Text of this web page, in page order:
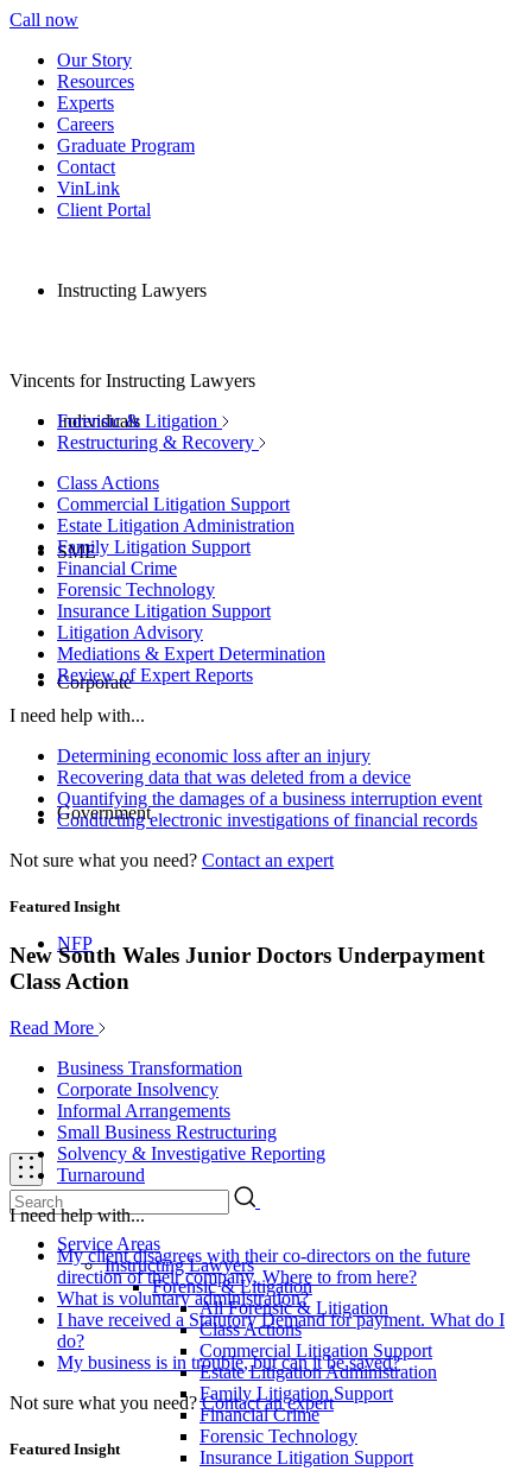
Call now
Our Story
Resources
Experts
Careers
Graduate Program
Contact
VinLink
Client Portal
Instructing Lawyers
Individuals
SME
Corporate
Government
NFP
Service Areas
Instructing Lawyers
Forensic & Litigation
All Forensic & Litigation
Class Actions
Commercial Litigation Support
Estate Litigation Administration
Family Litigation Support
Financial Crime
Forensic Technology
Insurance Litigation Support
Vincents for Instructing Lawyers
Forensic & Litigation
Restructuring & Recovery
Class Actions
Commercial Litigation Support
Estate Litigation Administration
Family Litigation Support
Financial Crime
Forensic Technology
Insurance Litigation Support
Litigation Advisory
Mediations & Expert Determination
Review of Expert Reports
I need help with...
Determining economic loss after an injury
Recovering data that was deleted from a device
Quantifying the damages of a business interruption event
Conducting electronic investigations of financial records
Not sure what you need? Contact an expert
Featured Insight
New South Wales Junior Doctors Underpayment
Class Action
Read More
Business Transformation
Corporate Insolvency
Informal Arrangements
Small Business Restructuring
Solvency & Investigative Reporting
Turnaround
I need help with...
My client disagrees with their co-directors on the future
direction of their company. Where to from here?
What is voluntary administration?
I have received a Statutory Demand for payment. What do I
do?
My business is in trouble, but can it be saved?
Not sure what you need? Contact an expert
Featured Insight